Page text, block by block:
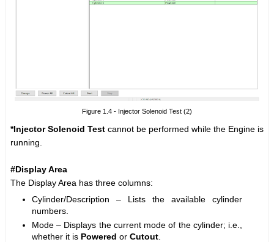
Figure 1.4 - Injector Solenoid Test (2)
*Injector Solenoid Test cannot be performed while the Engine is
running.
#Display Area
The Display Area has three columns:
Cylinder/Description – Lists the available cylinder
numbers.
Mode – Displays the current mode of the cylinder; i.e.,
whether it is Powered or Cutout